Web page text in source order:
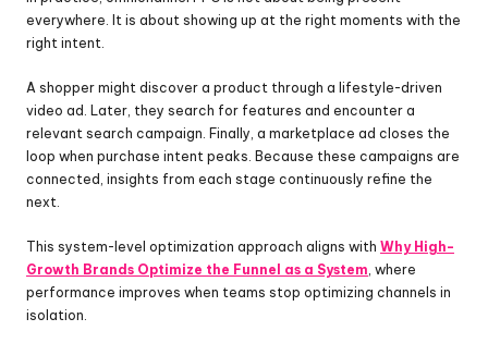
everywhere. It is about showing up at the right moments with the
right intent.
A shopper might discover a product through a lifestyle-driven
video ad. Later, they search for features and encounter a
relevant search campaign. Finally, a marketplace ad closes the
loop when purchase intent peaks. Because these campaigns are
connected, insights from each stage continuously refine the
next.
This system-level optimization approach aligns with Why High-
Growth Brands Optimize the Funnel as a System , where
performance improves when teams stop optimizing channels in
isolation.